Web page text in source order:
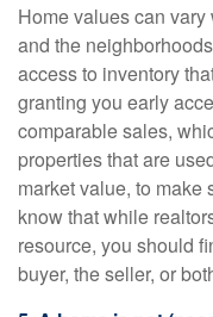
Home values can
and the
access to inventory
granting you early
comparable sales,
properties that are
market value, to make
know that while
resource, you should
buyer, the seller, or